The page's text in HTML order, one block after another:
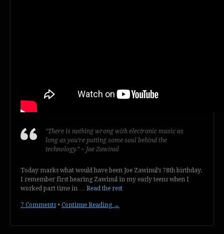
“There is nothing wrong with electronic music as
long as you’re putting some soul behind the
technology.” ~ Joe Zawinul
Today marks what would have been Joe Zawinul’s 78th birthday.
I remember first hearing Zawinul in my early teens when I
worked part time in … Read the rest
7 Comments • Continue Reading →